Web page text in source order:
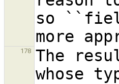
so
more
178
The
whose